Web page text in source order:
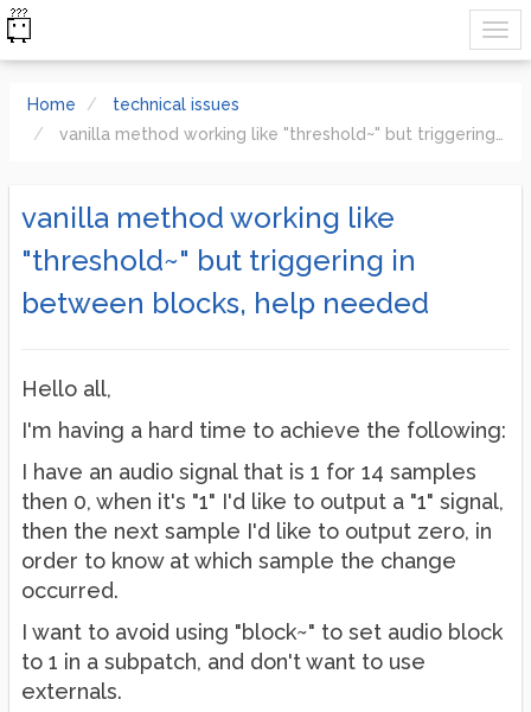
Home
technical issues
vanilla method working like "threshold~" but triggering in between blocks, help needed
vanilla method working like
"threshold~" but triggering in
between blocks, help needed
Hello all,
I'm having a hard time to achieve the following:
I have an audio signal that is 1 for 14 samples
then 0, when it's "1" I'd like to output a "1" signal,
then the next sample I'd like to output zero, in
order to know at which sample the change
occurred.
I want to avoid using "block~" to set audio block
to 1 in a subpatch, and don't want to use
externals.